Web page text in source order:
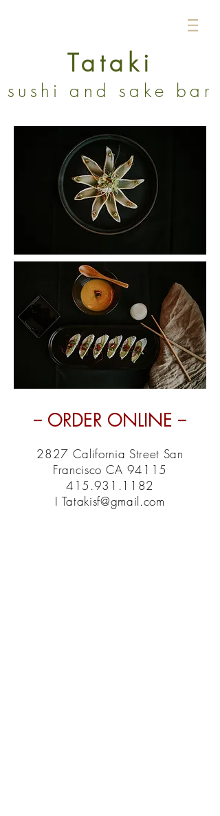
Tataki
sushi and sake bar
-- ORDER ONLINE --
2827 California Street San
Francisco CA 94115
415.931.1182
I Tatakisf@gmail.com